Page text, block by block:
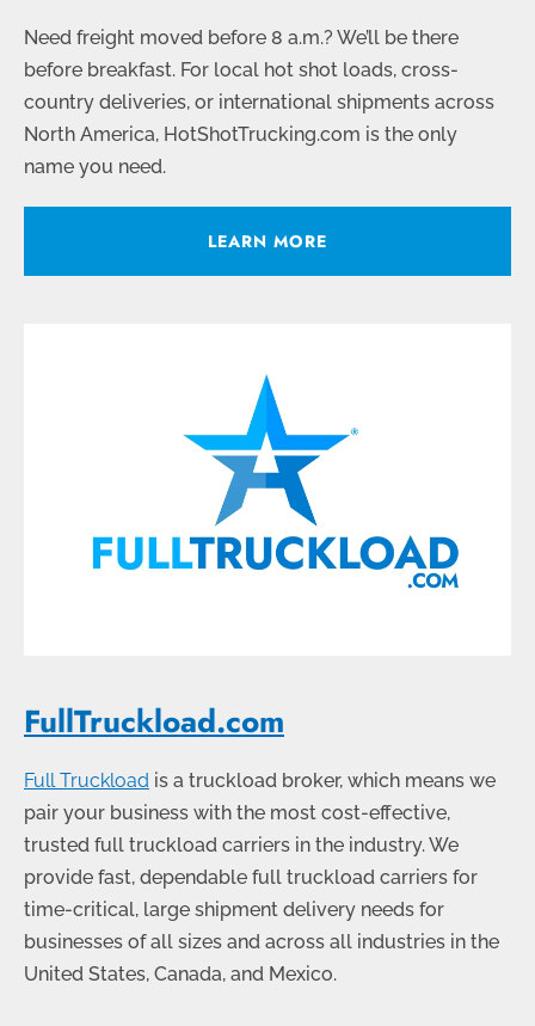
Need freight moved before 8 a.m.? We’ll be there
before breakfast. For local hot shot loads, cross-
country deliveries, or international shipments across
North America, HotShotTrucking.com is the only
name you need.
LEARN MORE
FullTruckload.com
Full Truckload is a truckload broker, which means we
pair your business with the most cost-effective,
trusted full truckload carriers in the industry. We
provide fast, dependable full truckload carriers for
time-critical, large shipment delivery needs for
businesses of all sizes and across all industries in the
United States, Canada, and Mexico.